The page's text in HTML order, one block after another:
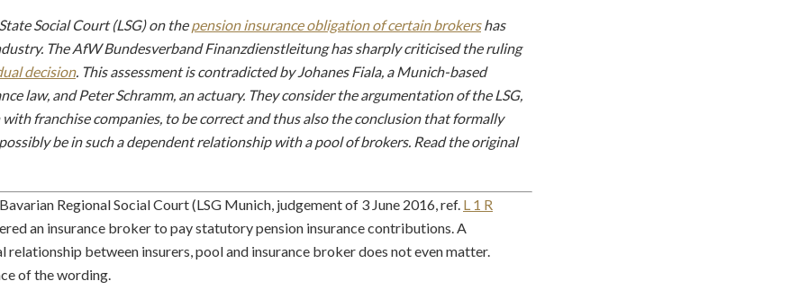
Social Court (LSG) on thepension insurance obligation of certain brokershas
The AfW Bundesverband Finanzdienstleitung has sharply criticised the ruling
decision. This assessment is contradicted by Johanes Fiala, a Munich-based
law, and Peter Schramm, an actuary. They consider the argumentation of the LSG,
franchise companies, to be correct and thus also the conclusion that formally
be in such a dependent relationship with a pool of brokers. Read the original
Regional Social Court (LSG Munich, judgement of 3 June 2016, ref. L 1 R
an insurance broker to pay statutory pension insurance contributions. A
between insurers, pool and insurance broker does not even matter.
of the wording.